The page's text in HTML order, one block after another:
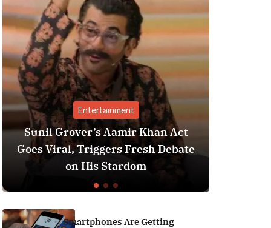
Khan Act
Fresh Debate
Best Personal Finance
India (2025 Edition):
Smartphones Are Getting